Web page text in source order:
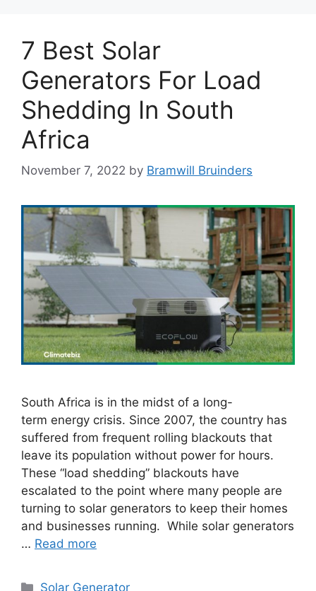
7 Best Solar
Generators For Load
Shedding In South
Africa
November 7, 2022 by Bramwill Bruinders
South Africa is in the midst of a long-
term energy crisis. Since 2007, the country has
suffered from frequent rolling blackouts that
leave its population without power for hours.
These “load shedding” blackouts have
escalated to the point where many people are
turning to solar generators to keep their homes
and businesses running. While solar generators
… Read more
Categories
Solar Generator